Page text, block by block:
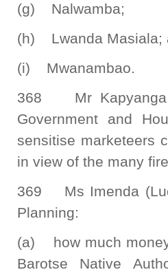
(g) Nalwamba;
(h) Lwanda Masiala;
(i) Mwanambao.
368 Mr Kapyanga
Government and
sensitise marketeers
in view of the many
369 Ms Imenda
Planning:
(a) how much
Barotse Native